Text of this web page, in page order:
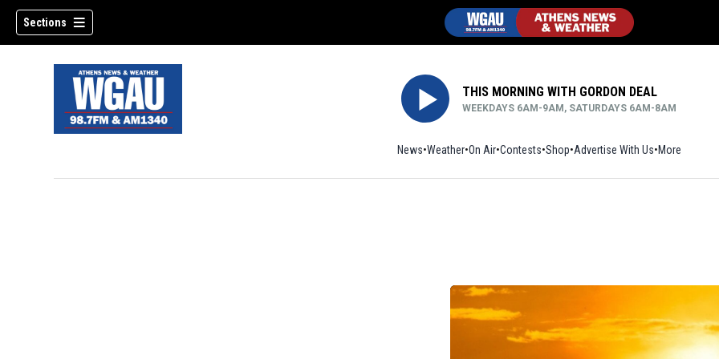
Sections
THIS MORNING WITH GORDON DEAL
WEEKDAYS 6AM-9AM, SATURDAYS 6AM-8AM
News Weather On Air Contests ShopOpens in new window
Advertise With Us More